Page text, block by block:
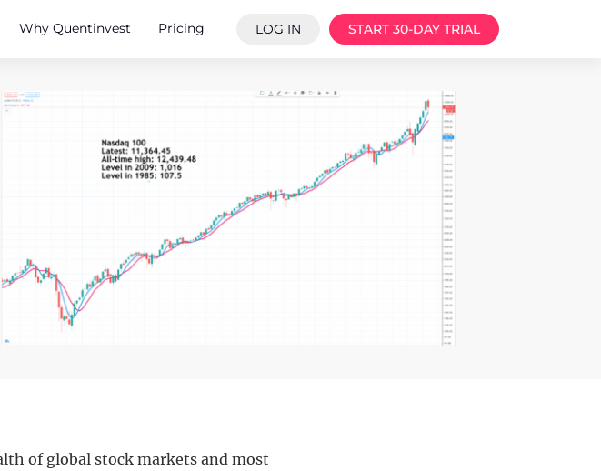
Why Quentinvest Pricing LOG IN START 30-DAY TRIAL
of global stock markets and most